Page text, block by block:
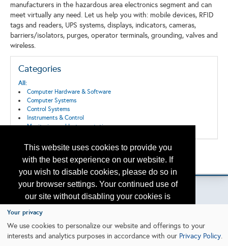
This website uses cookies to provide you
with the best experience on our website. If
you wish to disable cookies, please do so in
your browser settings. Your continued use of
our site without disabling your cookies is
subject to the cookie policy.
I agree
manufacturers in the hazardous area electronics segment and can
meet virtually any need. Let us help you with: mobile devices, RFID
tags and readers, UPS systems, displays, indicators, cameras,
barriers/isolators, purges, operator terminals, grounding, valves and
wireless.
Categories
All:
Computer Hardware & Software
Computer Systems
Control Systems
Instruments & Control
Monitoring and Instrumentation
Back to the Search
Please contact otc.events@otcnet.org for questions
Your privacy
We use cookies to personalize our website and offerings to your
interests and analytics purposes in accordance with our Privacy Policy.